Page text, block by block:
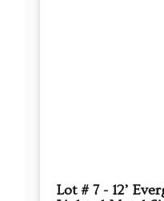
Lot # 7 - 12’